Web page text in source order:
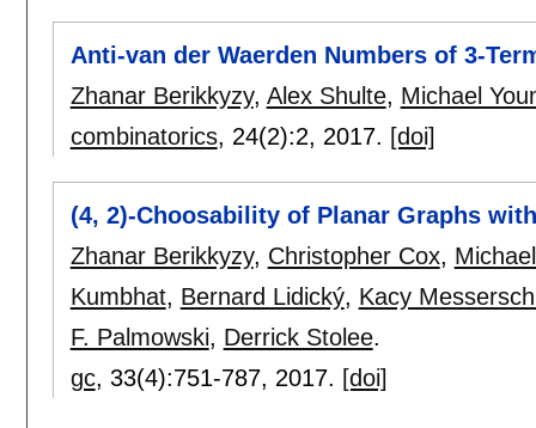
Anti-van der Waerden Numbers of 3-
Zhanar Berikkyzy, Alex Shulte, Michael
combinatorics, 24(2):2, 2017. [doi]
(4, 2)-Choosability of Planar Graphs
Zhanar Berikkyzy, Christopher Cox,
Kumbhat, Bernard Lidický, Kacy
F. Palmowski, Derrick Stolee.
gc, 33(4):751-787, 2017. [doi]